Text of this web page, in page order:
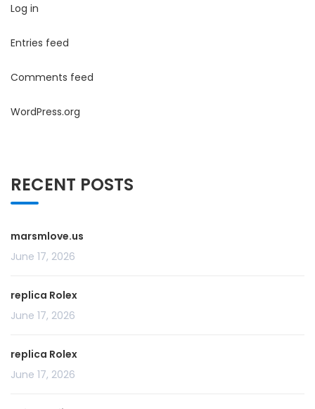
Log in
Entries feed
Comments feed
WordPress.org
RECENT POSTS
marsmlove.us
June 17, 2026
replica Rolex
June 17, 2026
replica Rolex
June 17, 2026